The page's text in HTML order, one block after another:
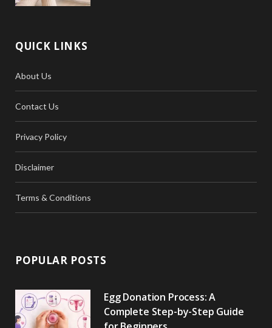
QUICK LINKS
About Us
Contact Us
Privacy Policy
Disclaimer
Terms & Conditions
POPULAR POSTS
Egg Donation Process: A
Complete Step-by-Step Guide